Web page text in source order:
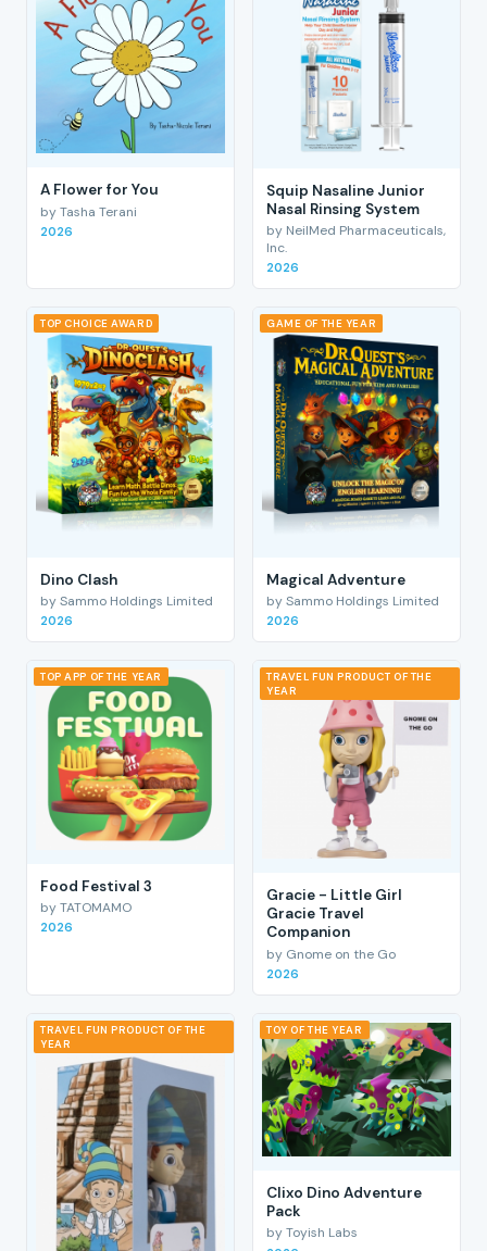
A Flower for You
by Tasha Terani
2026
Squip Nasaline Junior
Nasal Rinsing System
by NeilMed Pharmaceuticals,
Inc.
2026
TOP CHOICE AWARD
Dino Clash
by Sammo Holdings Limited
2026
GAME OF THE YEAR
Magical Adventure
by Sammo Holdings Limited
2026
TOP APP OF THE YEAR
Food Festival 3
by TATOMAMO
2026
TRAVEL FUN PRODUCT OF THE
YEAR
Gracie - Little Girl
Gracie Travel
Companion
by Gnome on the Go
2026
TRAVEL FUN PRODUCT OF THE
YEAR
TOY OF THE YEAR
Clixo Dino Adventure
Pack
by Toyish Labs